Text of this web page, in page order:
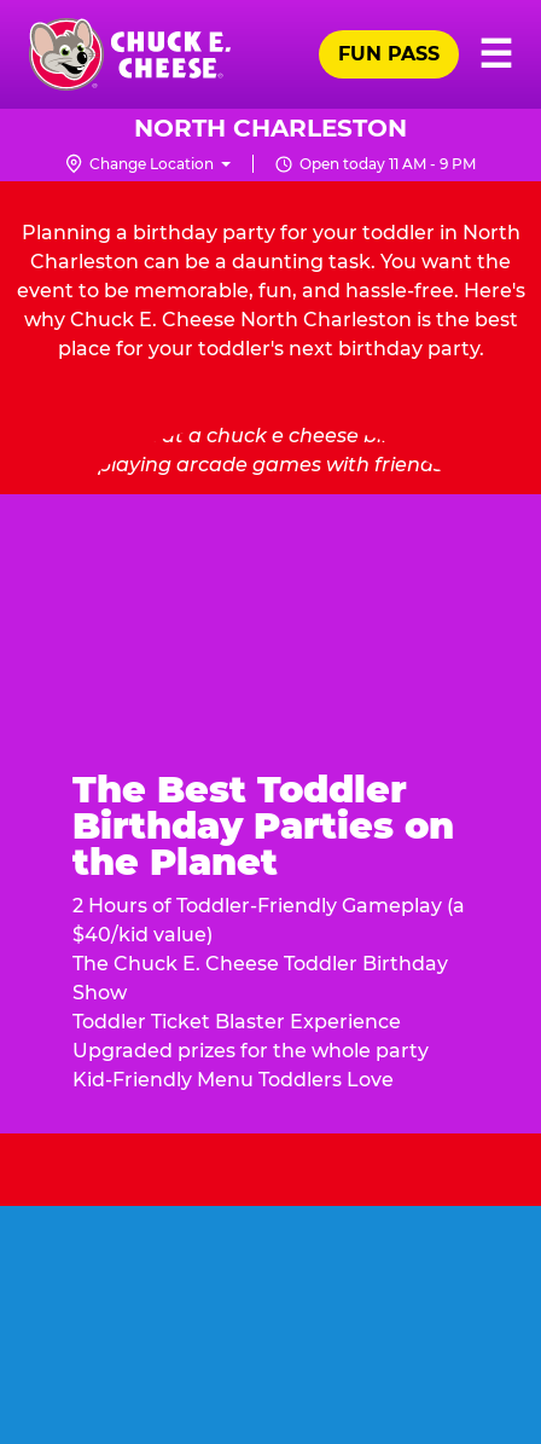
Skip
main
content
Chuck
Logo
☰
FUN PASS
NORTH CHARLESTON
Change Location Open today 11 AM - 9 PM
Planning a birthday party for your toddler in North
Charleston can be a daunting task. You want the
event to be memorable, fun, and hassle-free. Here's
why Chuck E. Cheese North Charleston is the best
place for your toddler's next birthday party.
The Best Toddler
Birthday Parties on
the Planet
2 Hours of Toddler-Friendly Gameplay (a
$40/kid value)
The Chuck E. Cheese Toddler Birthday
Show
Toddler Ticket Blaster Experience
Upgraded prizes for the whole party
Kid-Friendly Menu Toddlers Love